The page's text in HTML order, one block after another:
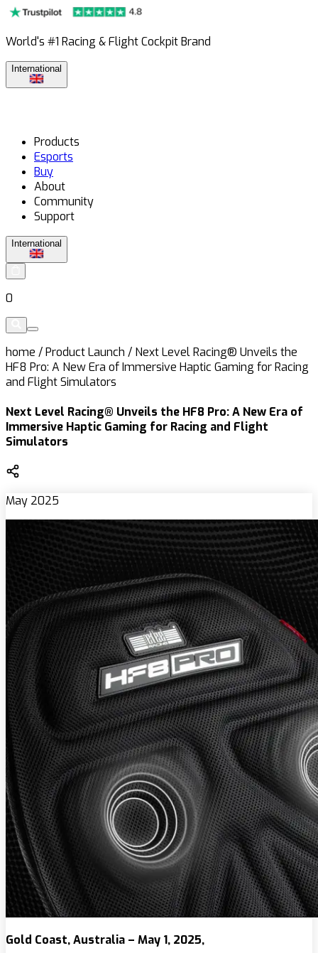
World's #1 Racing & Flight Cockpit Brand
International
Products
Esports
Buy
About
Community
Support
International
0
home /Product Launch / Next Level Racing® Unveils the
HF8 Pro: A New Era of Immersive Haptic Gaming for Racing
and Flight Simulators
Next Level Racing® Unveils the HF8 Pro: A New Era of
Immersive Haptic Gaming for Racing and Flight
Simulators
May 2025
Gold Coast, Australia – May 1, 2025,